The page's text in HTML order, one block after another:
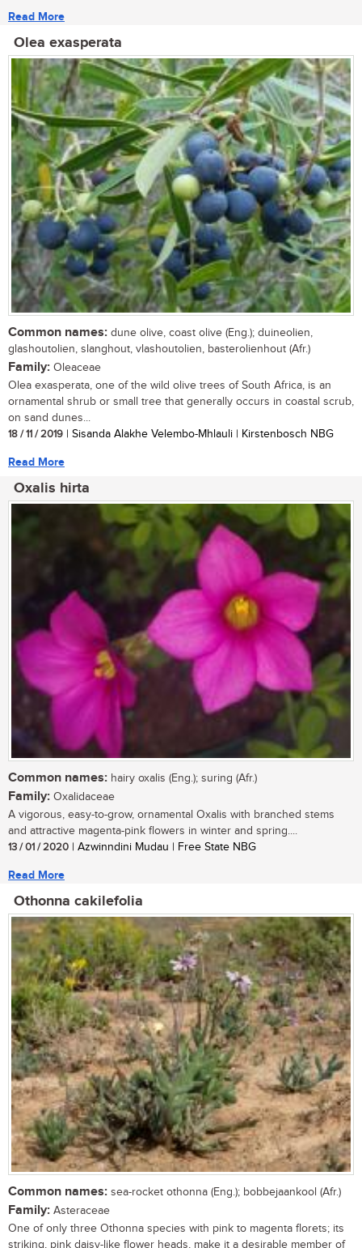
Read More
Olea exasperata
Common names: dune olive, coast olive (Eng.); duineolien,
glashoutolien, slanghout, vlashoutolien, basterolienhout (Afr.)
Family: Oleaceae
Olea exasperata, one of the wild olive trees of South Africa, is an
ornamental shrub or small tree that generally occurs in coastal scrub,
on sand dunes...
18 / 11 / 2019 | Sisanda Alakhe Velembo-Mhlauli | Kirstenbosch NBG
Read More
Oxalis hirta
Common names: hairy oxalis (Eng.); suring (Afr.)
Family: Oxalidaceae
A vigorous, easy-to-grow, ornamental Oxalis with branched stems
and attractive magenta-pink flowers in winter and spring....
13 / 01 / 2020 | Azwinndini Mudau | Free State NBG
Read More
Othonna cakilefolia
Common names: sea-rocket othonna (Eng.); bobbejaankool (Afr.)
Family: Asteraceae
One of only three Othonna species with pink to magenta florets; its
striking, pink daisy-like flower heads, make it a desirable member of